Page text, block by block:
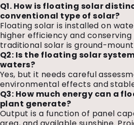
Q1. How is floating solar
conventional type of solar?
Floating solar is installed on
higher efficiency and conserving
traditional solar is ground-
Q2: Is the floating solar
waters?
Yes, but it needs careful
environmental effects and
Q3: How much energy can a
plant generate?
Output is a function of panel